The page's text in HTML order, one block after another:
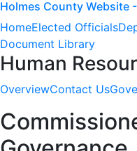
Holmes County Website
HomeElected Officials
Document Library
Human
OverviewContact Us